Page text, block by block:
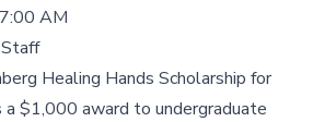
AM
Healing Hands Scholarship for
$1,000 award to undergraduate